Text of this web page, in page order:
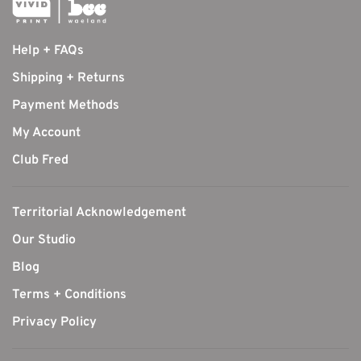
Help + FAQs
Shipping + Returns
Payment Methods
My Account
Club Fred
Territorial Acknowledgement
Our Studio
Blog
Terms + Conditions
Privacy Policy